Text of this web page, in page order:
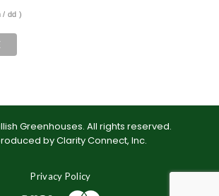
/ dd )
Greenhouses. All rights reserved.
byClarity Connect, Inc.
Privacy Policy